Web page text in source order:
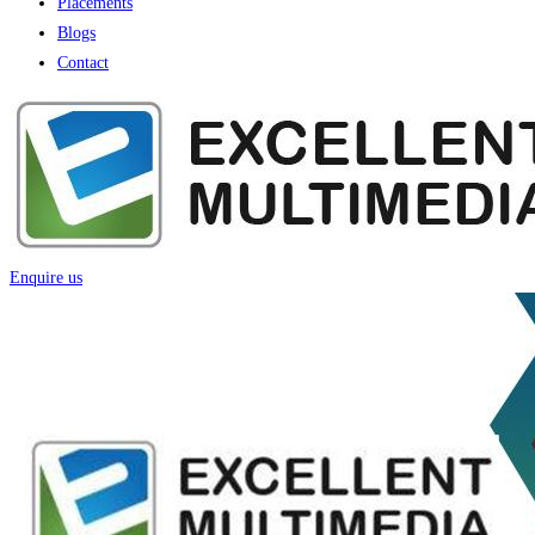
Blogs
Contact
Enquire us